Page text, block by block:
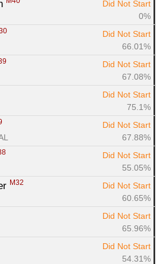
Did Not Start
0%
Did Not Start
66.01%
Did Not Start
67.08%
Did Not Start
75.1%
Did Not Start
67.88%
Did Not Start
55.05%
M32
Did Not Start
60.65%
Did Not Start
65.96%
Did Not Start
54.31%